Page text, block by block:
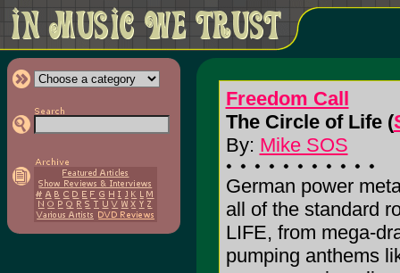
Freedom Call
The Circle of Life (
By: Mike SOS
German power
all of the standard
LIFE, from mega-
pumping anthems